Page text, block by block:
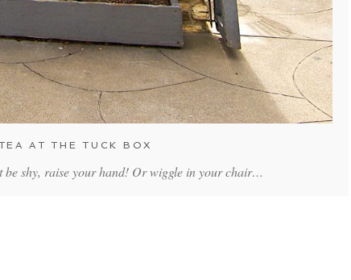
AT THE TUCK BOX
shy, raise your hand! Or wiggle in your chair…